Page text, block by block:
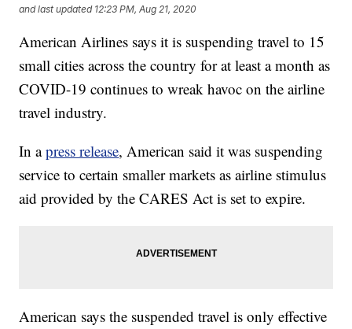
and last updated 12:23 PM, Aug 21, 2020
American Airlines says it is suspending travel to 15
small cities across the country for at least a month as
COVID-19 continues to wreak havoc on the airline
travel industry.
In apress release, American said it was suspending
service to certain smaller markets as airline stimulus
aid provided by the CARES Act is set to expire.
American says the suspended travel is only effective